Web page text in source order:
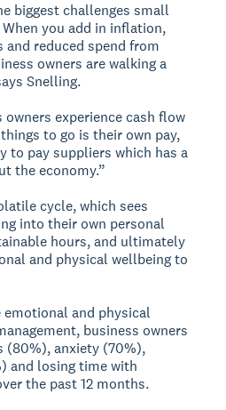
biggest challenges small
you add in inflation,
reduced spend from
owners are walking a
Snelling.
experience cash flow
to go is their own pay,
to pay suppliers which has a
the economy.”
cycle, which sees
into their own personal
hours, and ultimately
and physical wellbeing to
emotional and physical
business owners
(80%), anxiety (70%),
and losing time with
the past 12 months.